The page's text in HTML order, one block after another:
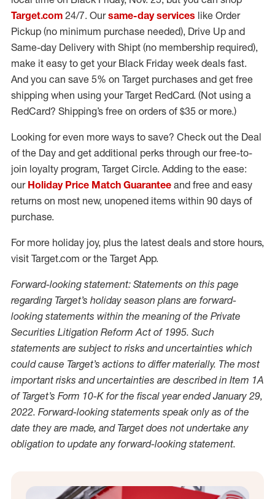
Target.com 24/7. Oursame-day services like Order
Pickup (no minimum purchase needed), Drive Up and
Same-day Delivery with Shipt (no membership required),
make it easy to get your Black Friday week deals fast.
And you can save 5% on Target purchases and get free
shipping when using your Target RedCard. (Not using a
RedCard? Shipping’s free on orders of $35 or more.)
Looking for even more ways to save? Check out the Deal
of the Day and get additional perks through our free-to-
join loyalty program, Target Circle. Adding to the ease:
our Holiday Price Match Guarantee and free and easy
returns on most new, unopened items within 90 days of
purchase.
For more holiday joy, plus the latest deals and store hours,
visit Target.com or the Target App.
Forward-looking statement: Statements on this page
regarding Target’s holiday season plans are forward-
looking statements within the meaning of the Private
Securities Litigation Reform Act of 1995. Such
statements are subject to risks and uncertainties which
could cause Target’s actions to differ materially. The most
important risks and uncertainties are described in Item 1A
of Target’s Form 10-K for the fiscal year ended January 29,
2022. Forward-looking statements speak only as of the
date they are made, and Target does not undertake any
obligation to update any forward-looking statement.